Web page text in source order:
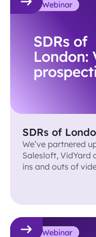
SDRs of
We’ve partnered
Salesloft, VidYard
ins and outs of